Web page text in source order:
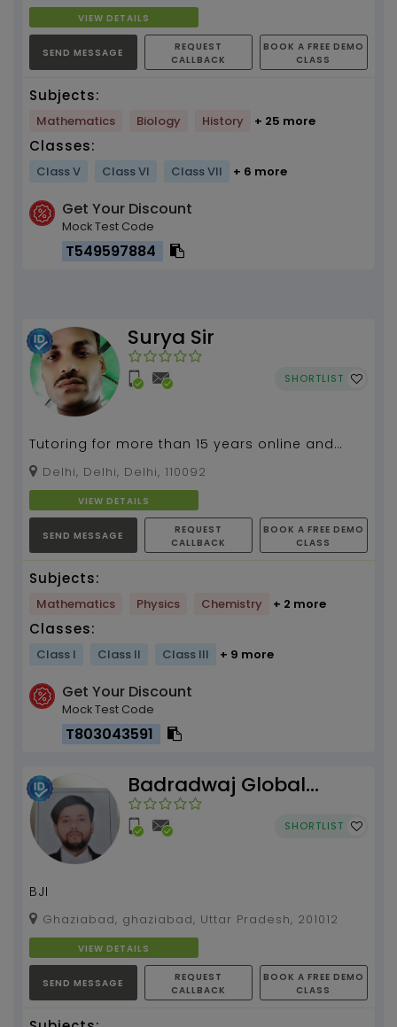
713326 VIEW DETAILS
SEND MESSAGE
REQUEST
CALLBACK
BOOK A FREE DEMO
CLASS
Subjects:
Mathematics Biology History + 25 more
Classes:
Class V Class VI Class VII + 6 more
Get Your Discount
Mock Test Code
T549597884
Surya Sir
SHORTLIST
Tutoring for more than 15 years online and
home tutor for class 9 to 12, Mathematics and
science...
Delhi, Delhi, Delhi, 110092
VIEW DETAILS
SEND MESSAGE
REQUEST
CALLBACK
BOOK A FREE DEMO
CLASS
Subjects:
Mathematics Physics Chemistry + 2 more
Classes:
Class I Class II Class III + 9 more
Get Your Discount
Mock Test Code
T803043591
Badradwaj Global
Institute
SHORTLIST
BJI
Ghaziabad, ghaziabad, Uttar Pradesh, 201012
VIEW DETAILS
SEND MESSAGE
REQUEST
CALLBACK
BOOK A FREE DEMO
CLASS